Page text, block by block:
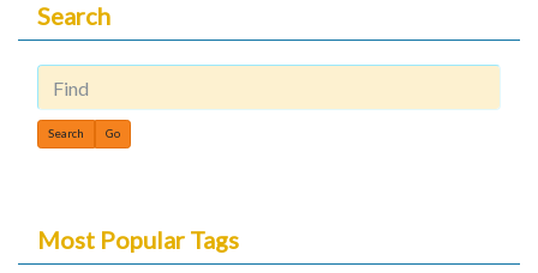
Search
Find
Most Popular Tags